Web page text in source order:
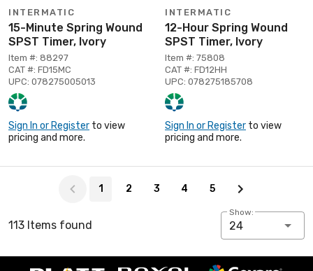
INTERMATIC
15-Minute Spring Wound
SPST Timer, Ivory
Item #: 88297
CAT #: FD15MC
UPC: 078275005013
Sign In or Register to view
pricing and more.
INTERMATIC
12-Hour Spring Wound
SPST Timer, Ivory
Item #: 75808
CAT #: FD12HH
UPC: 078275185708
Sign In or Register to view
pricing and more.
1 2 3 4 5
113 Items found
Show:
24